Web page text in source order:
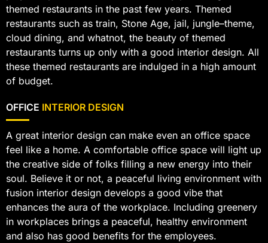
themed restaurants in the past few years. Themed
restaurants such as train, Stone Age, jail, jungle–theme,
cloud dining, and whatnot, the beauty of themed
restaurants turns up only with a good interior design. All
these themed restaurants are indulged in a high amount
of budget.
OFFICE INTERIOR DESIGN
A great interior design can make even an office space
feel like a home. A comfortable office space will light up
the creative side of folks filling a new energy into their
soul. Believe it or not, a peaceful living environment with
fusion interior design develops a good vibe that
enhances the aura of the workplace. Including greenery
in workplaces brings a peaceful, healthy environment
and also has good benefits for the employees.